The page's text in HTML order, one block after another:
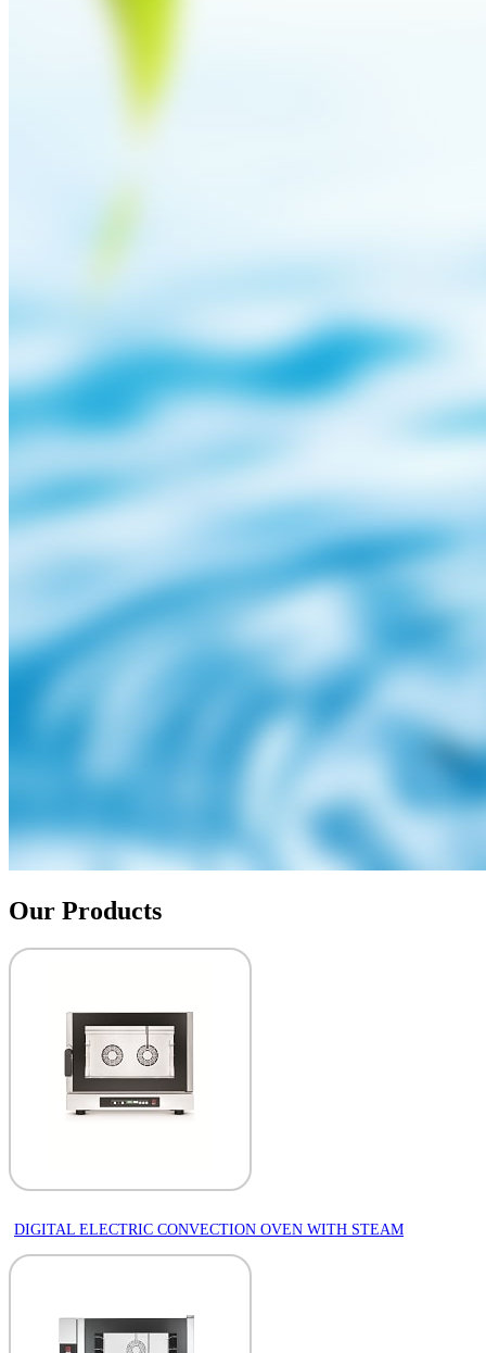
Our Products
DIGITAL ELECTRIC CONVECTION OVEN WITH STEAM